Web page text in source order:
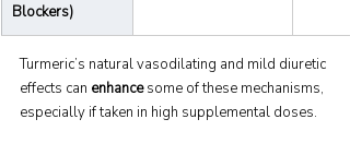
Blockers)
Turmeric’s natural vasodilating and mild diuretic
effects can enhance some of these mechanisms,
especially if taken in high supplemental doses.